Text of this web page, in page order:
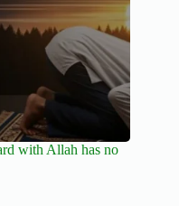
with Allah has no